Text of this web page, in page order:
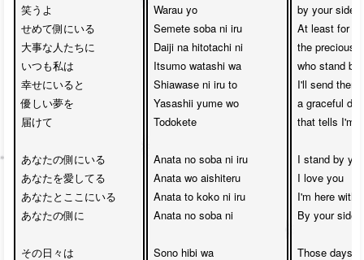
笑うよ
せめて側にいる
大事な人たちに
いつも私は
幸せにいると
優しい夢を
届けて
あなたの側にいる
あなたを愛してる
あなたとここにいる
あなたの側に
その日々は
Warau yo
Semete soba ni iru
Daiji na hitotachi ni
Itsumo watashi wa
Shiawase ni iru to
Yasashii yume wo
Todokete
Anata no soba ni iru
Anata wo aishiteru
Anata to koko ni iru
Anata no soba ni
Sono hibi wa
by your side
At least for
the precious
who stand by
I'll send them
a graceful
that tells I'm
I stand by
I love you
I'm here with
By your side
Those days